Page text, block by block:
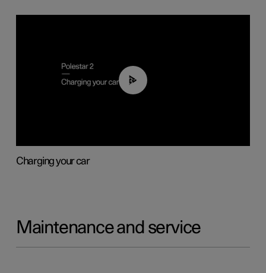
03:14
Charging your car
Maintenance and service